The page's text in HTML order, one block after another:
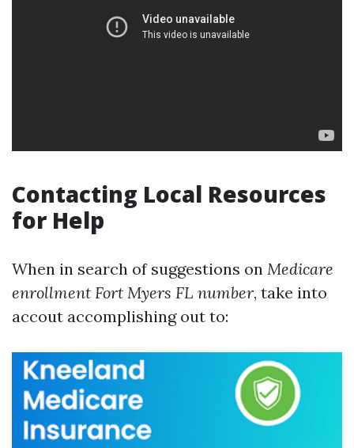
Contacting Local Resources
for Help
When in search of suggestions on Medicare
enrollment Fort Myers FL number, take into
accout accomplishing out to: